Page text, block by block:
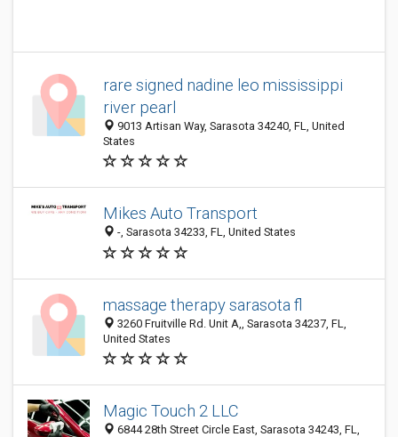
rare signed nadine leo mississippi
river pearl
9013 Artisan Way, Sarasota 34240, FL, United
States
Mikes Auto Transport
-, Sarasota 34233, FL, United States
massage therapy sarasota fl
3260 Fruitville Rd. Unit A,, Sarasota 34237, FL,
United States
Magic Touch 2 LLC
6844 28th Street Circle East, Sarasota 34243, FL,